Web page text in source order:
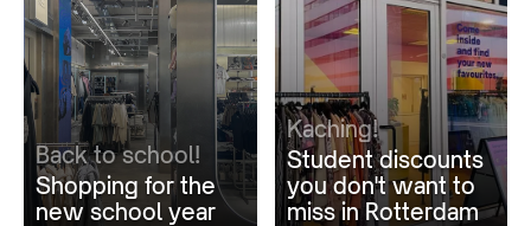
Back to school!
Shopping for the
new school year
Kaching!
Student discounts
you don't want to
miss in Rotterdam